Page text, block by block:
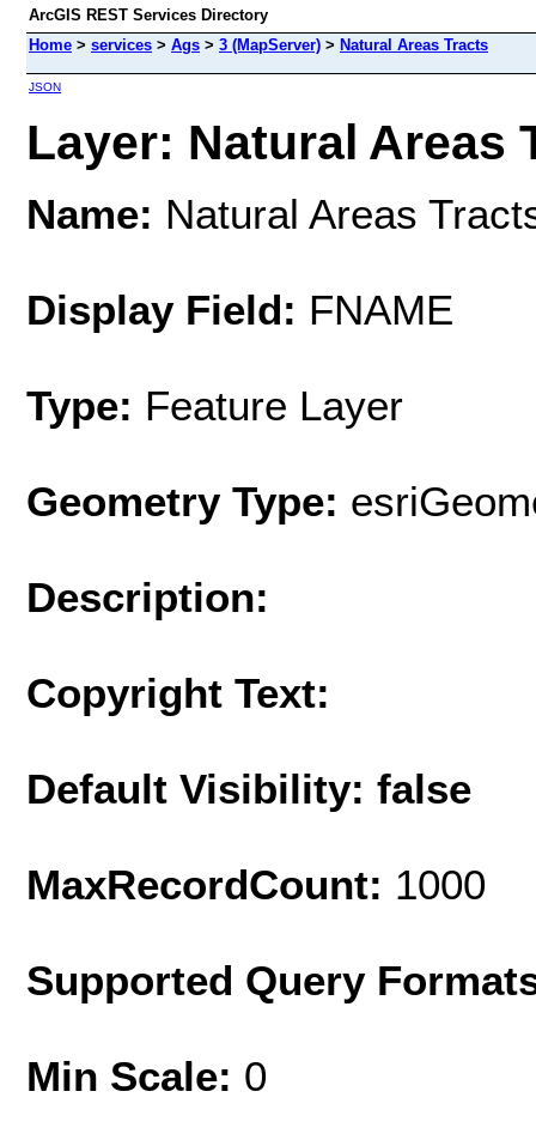
ArcGIS REST Services Directory
Home > services > Ags > 3 (MapServer) > Natural Areas Tracts
JSON
Layer: Natural Areas
Name: Natural Areas
Display Field: FNAME
Type: Feature Layer
Geometry Type:
Description:
Copyright Text:
Default Visibility: false
MaxRecordCount: 1000
Supported Query
Min Scale: 0